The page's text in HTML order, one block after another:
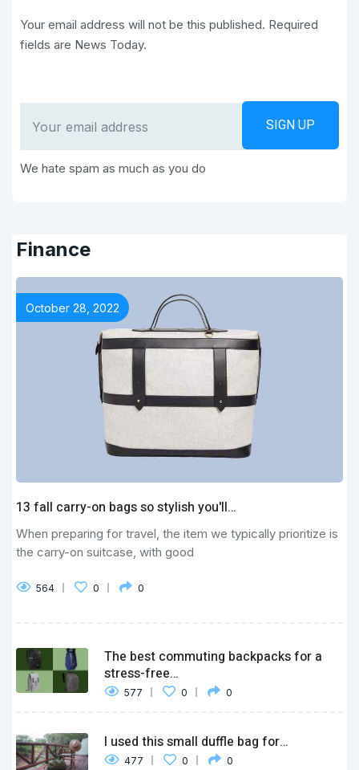
Your email address will not be this published. Required
fields are News Today.
We hate spam as much as you do
Finance
October 28, 2022
13 fall carry-on bags so stylish you'll…
When preparing for travel, the item we typically prioritize is
the carry-on suitcase, with good
564 0 0
The best commuting backpacks for a
stress-free…
577 0 0
I used this small duffle bag for…
477 0 0